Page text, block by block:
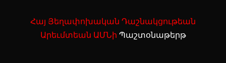
Հայ Յեղափոխական Դաշնակցութեան
Արեւմտեան ԱՄՆի Պաշտօնաթերթ